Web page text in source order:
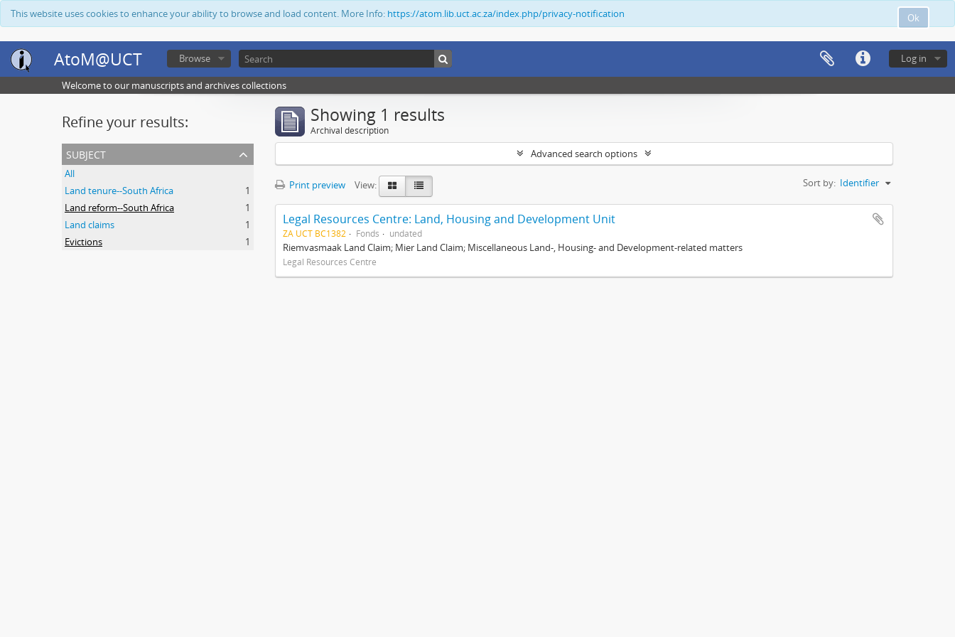
Ok
This website uses cookies to enhance your ability to browse and load content. More Info: https://atom.lib.uct.ac.za/index.php/privacy-notification
AtoM@UCT Log in
Browse
Welcome to our manuscripts and archives collections
Refine your results:
subject
All
Land tenure--South Africa
1
Land reform--South Africa
1
Land claims
1
Evictions
1
Showing 1 results
Archival description
Advanced search options
Print preview View: Sort by: Identifier
Legal Resources Centre: Land, Housing and Development Unit
ZA UCT BC1382 Fonds undated
Riemvasmaak Land Claim; Mier Land Claim; Miscellaneous Land-, Housing- and Development-related matters
Legal Resources Centre